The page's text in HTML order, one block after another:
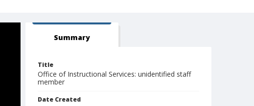
Summary
Title
Office of Instructional Services: unidentified staff
member
Date Created